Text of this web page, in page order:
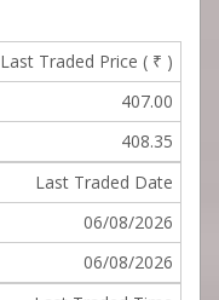
Last Traded Price ( ₹ )
407.00
408.35
Last Traded Date
06/08/2026
06/08/2026